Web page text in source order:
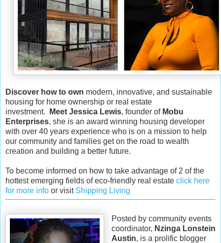
Discover how to own modern, innovative, and sustainable
housing for home ownership or real estate
investment.
Meet Jessica Lewis, founder of Mobu
Enterprises, she is an award winning housing developer
with over 40 years experience who is on a mission to help
our community and families get on the road to wealth
creation and building a better future.
To become informed on how to take advantage of 2 of the
hottest emerging fields of eco-friendly real estate click here
for more info or visit Shipping Living
Posted by community events
coordinator, Nzinga Lonstein
Austin, is a prolific blogger